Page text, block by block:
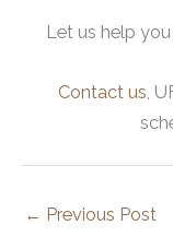
Let us help
Contact us ,
← Previous Post